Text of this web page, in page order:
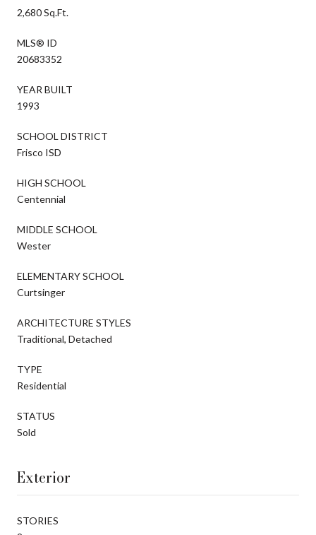
2,680 Sq.Ft.
MLS® ID
20683352
YEAR BUILT
1993
SCHOOL DISTRICT
Frisco ISD
HIGH SCHOOL
Centennial
MIDDLE SCHOOL
Wester
ELEMENTARY SCHOOL
Curtsinger
ARCHITECTURE STYLES
Traditional, Detached
TYPE
Residential
STATUS
Sold
Exterior
STORIES